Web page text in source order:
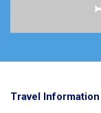
Travel Information